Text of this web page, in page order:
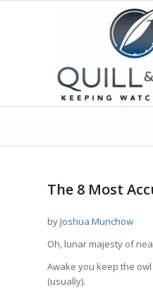
The 8 Most
byJoshua Munchow
Oh, lunar majesty of
Awake you keep the
(usually).